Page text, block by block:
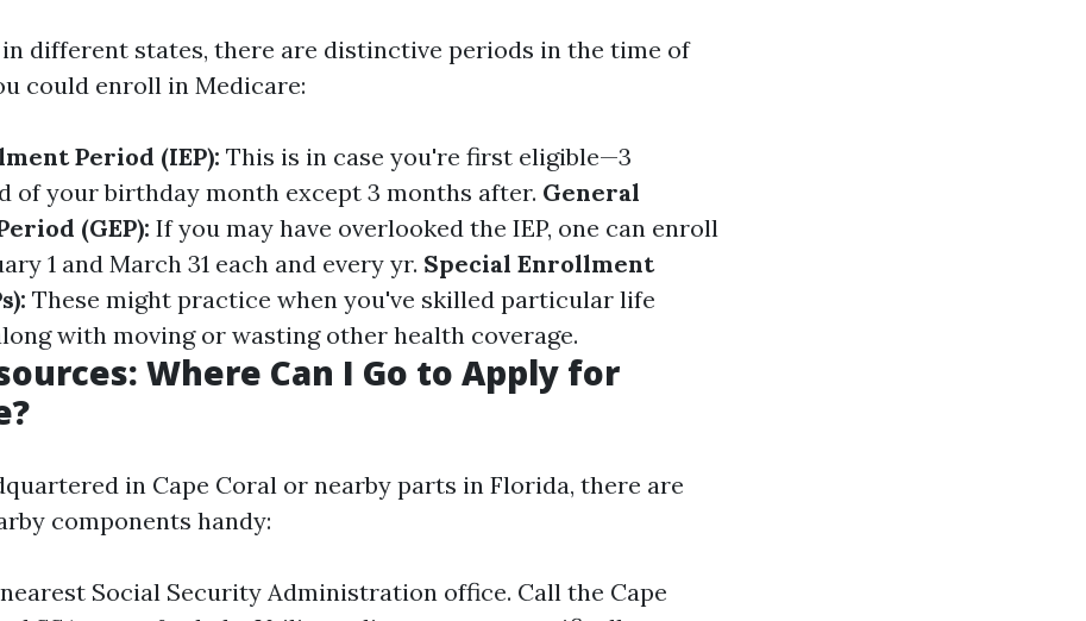
in different states, there are distinctive periods in the time of
could enroll in Medicare:
Period (IEP): This is in case you're first eligible—3
of your birthday month except 3 months after. General
(GEP): If you may have overlooked the IEP, one can enroll
1 and March 31 each and every yr. Special Enrollment
These might practice when you've skilled particular life
with moving or wasting other health coverage.
Where Can I Go to Apply for
in Cape Coral or nearby parts in Florida, there are
components handy:
Social Security Administration office. Call the Cape